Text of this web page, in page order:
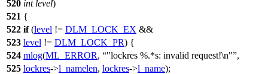
520 int level)
521 {
522 if(level != DLM_LOCK_EX &&
523 level != DLM_LOCK_PR) {
524 mlog(ML_ERROR, "lockres %.*s: invalid request!\n" ,
525 lockres->l_namelen, lockres->l_name);